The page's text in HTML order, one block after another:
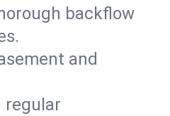
backflow
and
regular